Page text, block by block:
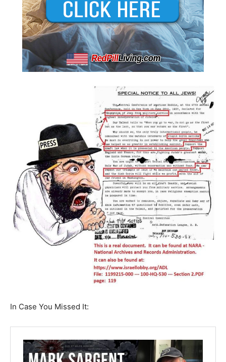
In Case You Missed It: